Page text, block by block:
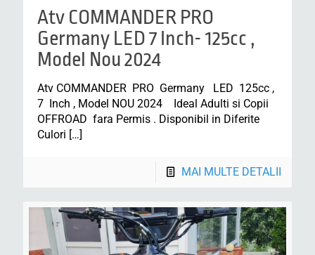
Atv COMMANDER PRO
Germany LED 7 Inch- 125cc ,
Model Nou 2024
Atv COMMANDER PRO Germany LED 125cc ,
7 Inch , Model NOU 2024 Ideal Adulti si Copii
OFFROAD fara Permis . Disponibil in Diferite
Culori […]
MAI MULTE DETALII